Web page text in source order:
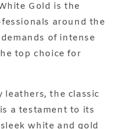
Gold is the
around the
of intense
top choice for
leathers, the classic
a testament to its
white and gold